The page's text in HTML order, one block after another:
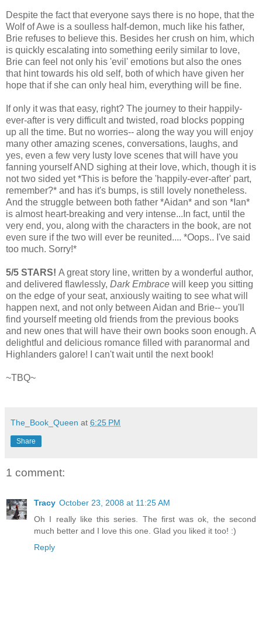
Despite the fact that everyone says there is no hope, that the
Wolf of Awe is a soulless half-demon, much like his father,
Brie refuses to believe this. Besides her crush on him, which
is quickly escalating into something eerily similar to love,
Brie can feel not only his 'evil' emotions but also the ones
that hint towards his old self, both of which have given her
hope that if she can only heal him, everything will be fine.
If only it was that easy, right? The journey to their happily-
ever-after is very difficult and twisted, road blocks popping
up all the time. But no worries-- along the way you will enjoy
many other amazing scenes, conversations, laughs, and
yes, even a few very lusty love scenes that will have you
fanning yourself AND sighing at their love, which, though it is
not two sided yet *This is before the 'happily-ever-after' part,
remember?* and has it's bumps, is still lovely nonetheless.
And the struggle between both father *Aidan* and son *Ian*
is almost heart-breaking and very intense...In fact, until the
very end, you, along with the characters in the book, are not
even sure if the two will ever be reunited.... *Oops.. I've said
too much. Sorry!*
5/5 STARS! A great story line, written by a wonderful author,
and delivered flawlessly, Dark Embrace will keep you sitting
on the edge of your seat, anxiously waiting to see what will
happen next, and not only between Aidan and Brie-- you'll
find yourself meeting old friends from the previous books
and new ones that will have their own books soon enough. A
delightful and delicious romance filled with paranormal and
Highlanders galore! I can't wait until the next book!
~TBQ~
The_Book_Queen at 6:25 PM
Share
1 comment:
Tracy October 23, 2008 at 11:25 AM
Oh I really like this series. The first was ok, the second
much better and I love this one. Glad you liked it too! :)
Reply